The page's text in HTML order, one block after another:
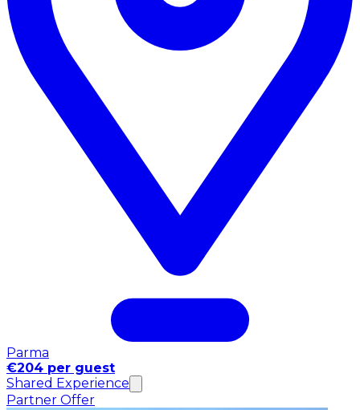
Parma
€204 per guest
Shared Experience
Partner Offer